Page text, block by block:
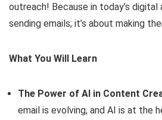
outreach! Because in today’s digital
sending emails; it’s about making
What You Will Learn
The Power of AI in Content
email is evolving, and AI is at the